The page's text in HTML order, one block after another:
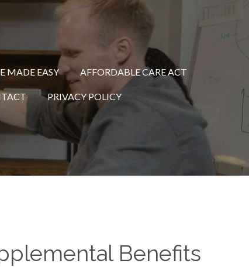
MADE EASY AFFORDABLE CARE ACT
PRIVACY POLICY
Benefits